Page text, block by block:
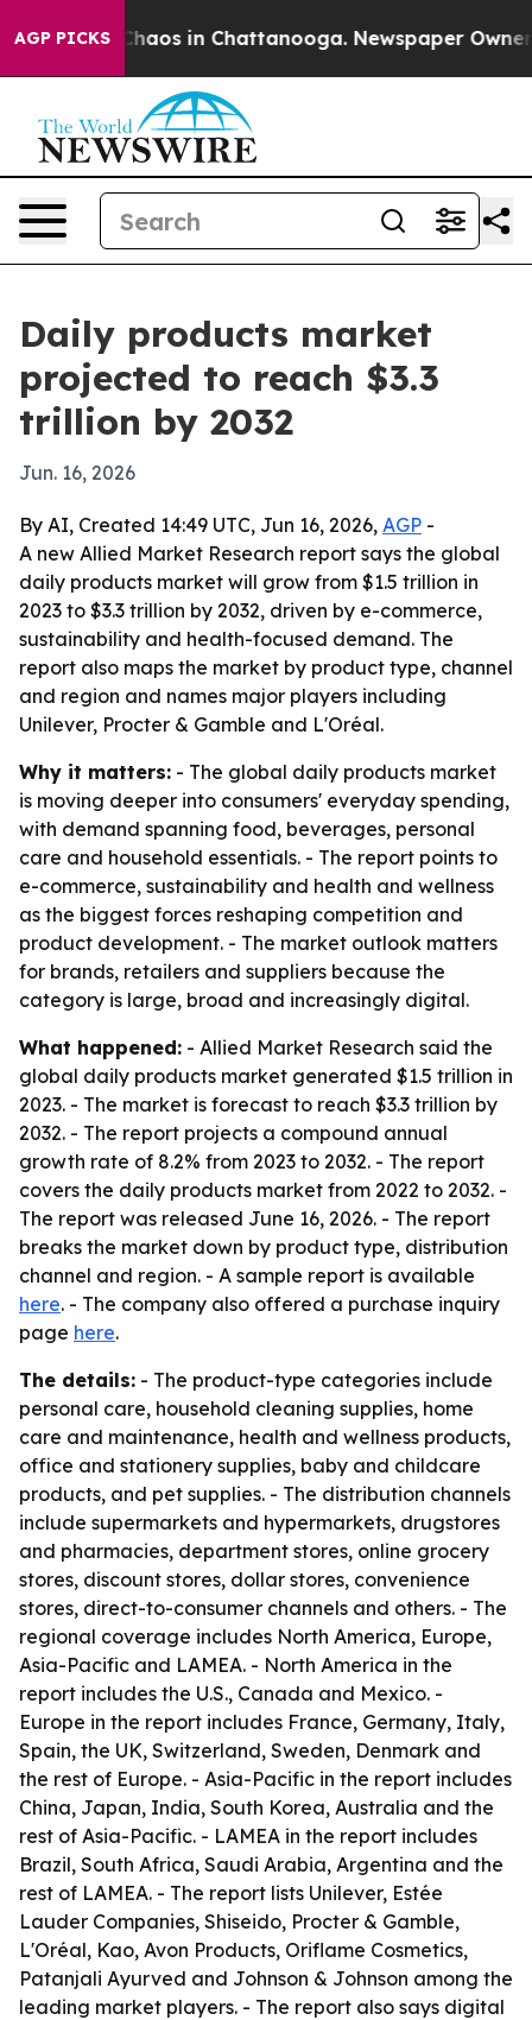
AGP PICKSChaos in Chattanooga. Newspaper Owner
Daily products market
projected to reach $3.3
trillion by 2032
Jun. 16, 2026
By AI, Created 14:49 UTC, Jun 16, 2026, AGP -
A new Allied Market Research report says the global
daily products market will grow from $1.5 trillion in
2023 to $3.3 trillion by 2032, driven by e-commerce,
sustainability and health-focused demand. The
report also maps the market by product type, channel
and region and names major players including
Unilever, Procter & Gamble and L'Oréal.
Why it matters: - The global daily products market
is moving deeper into consumers' everyday spending,
with demand spanning food, beverages, personal
care and household essentials. - The report points to
e-commerce, sustainability and health and wellness
as the biggest forces reshaping competition and
product development. - The market outlook matters
for brands, retailers and suppliers because the
category is large, broad and increasingly digital.
What happened: - Allied Market Research said the
global daily products market generated $1.5 trillion in
2023. - The market is forecast to reach $3.3 trillion by
2032. - The report projects a compound annual
growth rate of 8.2% from 2023 to 2032. - The report
covers the daily products market from 2022 to 2032. -
The report was released June 16, 2026. - The report
breaks the market down by product type, distribution
channel and region. - A sample report is available
here. - The company also offered a purchase inquiry
page here.
The details: - The product-type categories include
personal care, household cleaning supplies, home
care and maintenance, health and wellness products,
office and stationery supplies, baby and childcare
products, and pet supplies. - The distribution channels
include supermarkets and hypermarkets, drugstores
and pharmacies, department stores, online grocery
stores, discount stores, dollar stores, convenience
stores, direct-to-consumer channels and others. - The
regional coverage includes North America, Europe,
Asia-Pacific and LAMEA. - North America in the
report includes the U.S., Canada and Mexico. -
Europe in the report includes France, Germany, Italy,
Spain, the UK, Switzerland, Sweden, Denmark and
the rest of Europe. - Asia-Pacific in the report includes
China, Japan, India, South Korea, Australia and the
rest of Asia-Pacific. - LAMEA in the report includes
Brazil, South Africa, Saudi Arabia, Argentina and the
rest of LAMEA. - The report lists Unilever, Estée
Lauder Companies, Shiseido, Procter & Gamble,
L'Oréal, Kao, Avon Products, Oriflame Cosmetics,
Patanjali Ayurved and Johnson & Johnson among the
leading market players. - The report also says digital